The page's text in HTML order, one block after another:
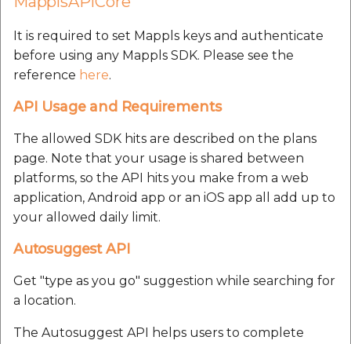
MapplsHumidity result
parameters:
parameters:
MapplsForecastData
result parameters:
Congestion Delays
Driving Range
MapplsDrivingRangeManager
It is required to set Mappls keys and authenticate
before using any Mappls SDK. Please see the
reference here.
API Usage and Requirements
The allowed SDK hits are described on the plans
page. Note that your usage is shared between
platforms, so the API hits you make from a web
application, Android app or an iOS app all add up to
your allowed daily limit.
Autosuggest API
Get "type as you go" suggestion while searching for
a location.
The Autosuggest API helps users to complete